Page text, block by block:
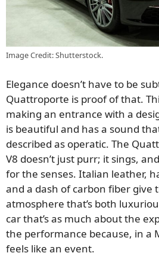
Image Credit: Shutterstock.
Elegance doesn’t have to be
Quattroporte is proof of that.
making an entrance with a
is beautiful and has a sound
described as operatic. The
V8 doesn’t just purr; it sings,
for the senses. Italian leather,
and a dash of carbon fiber give
atmosphere that’s both
car that’s as much about the
the performance because, in a
feels like an event.